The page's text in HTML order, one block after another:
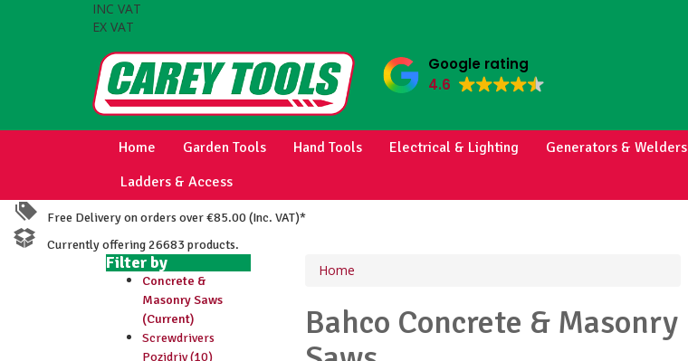
INC VAT
EX VAT
Google rating
4.6
Home Garden Tools Hand Tools Electrical & Lighting Generators & Welders
Ladders & Access
Free Delivery on orders over €85.00 (Inc. VAT)*
Currently offering 26683 products.
Filter by
Concrete &
Masonry Saws
(Current)
Screwdrivers
Pozidriv (10)
Home
Bahco Concrete & Masonry